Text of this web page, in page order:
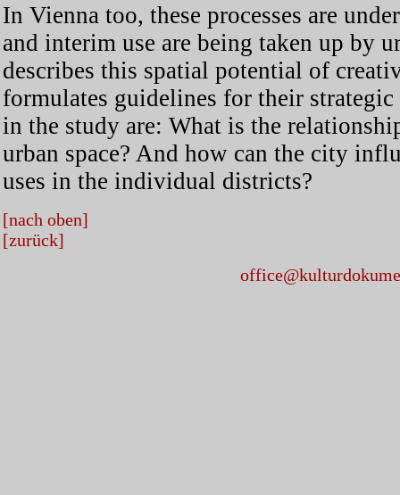
In Vienna too, these processes are
and interim use are being taken up by
describes this spatial potential of
formulates guidelines for their
in the study are: What is the
urban space? And how can the city
uses in the individual districts?
[nach oben]
[zurück]